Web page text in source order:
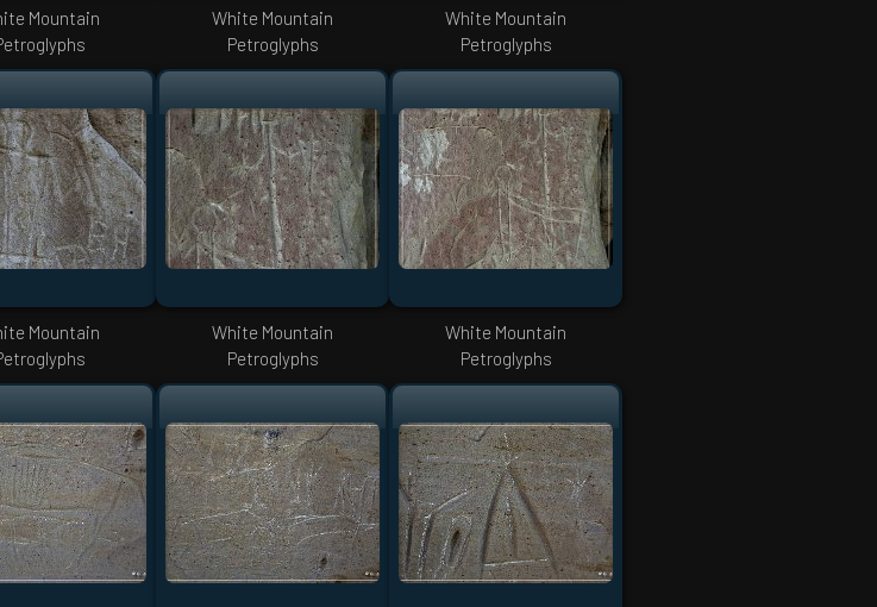
Mountain
White Mountain
Petroglyphs
White Mountain
Petroglyphs
Mountain
White Mountain
Petroglyphs
White Mountain
Petroglyphs